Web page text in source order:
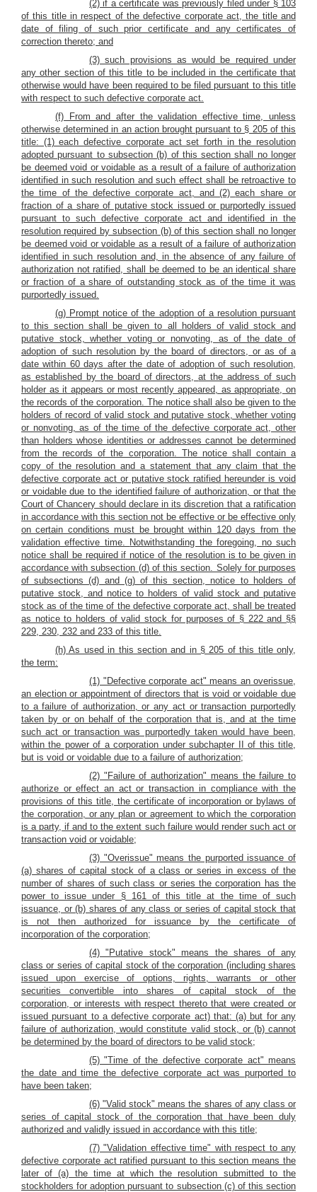
(2) if a certificate was previously filed under § 103
of this title in respect of the defective corporate act, the title and
date of filing of such prior certificate and any certificates of
correction thereto; and
(3) such provisions as would be required under
any other section of this title to be included in the certificate that
otherwise would have been required to be filed pursuant to this title
with respect to such defective corporate act.
(f) From and after the validation effective time, unless
otherwise determined in an action brought pursuant to § 205 of this
title: (1) eachdefective corporate act set forth in the resolution
adopted pursuant to subsection (b) of this section shall no longer
be deemed void or voidable as a result of a failure of authorization
identified in such resolution and such effect shall be retroactive to
the time of the defective corporate act, and (2) each share or
fraction of a share of putative stock issued or purportedly issued
pursuant to such defective corporate act and identified in the
resolution required by subsection (b) of this section shall no longer
be deemed void or voidable as a result of a failure of authorization
identified in such resolution and, in the absence of any failure of
authorization not ratified, shall be deemed to be an identical share
or fraction of a share of outstanding stock as of the time it was
purportedly issued.
(g) Prompt notice of the adoption of a resolution pursuant
to this section shall be given to all holders of valid stock and
putative stock, whether voting or nonvoting, as of the date of
adoption of such resolution by the board of directors, or as of a
date within 60 days after the date of adoption of such resolution,
as established by the board of directors,at the address of such
holder as it appears or most recently appeared, as appropriate, on
the records of the corporation. The notice shall also be given to the
holders of record of valid stock and putative stock, whether voting
or nonvoting, as of the time of the defective corporate act, other
than holders whose identities or addresses cannot be determined
from the records of the corporation. The notice shall contain a
copy of the resolution anda statement that any claim that the
defective corporate act or putative stock ratified hereunder is void
or voidable due to the identified failure of authorization, or that the
Court of Chancery should declare in its discretion that a ratification
in accordance with this section not be effective or be effective only
on certain conditions must be brought within 120 days from the
validation effective time. Notwithstanding the foregoing, no such
notice shall be required if notice of the resolution is to be given in
accordance with subsection (d) of this section. Solely for purposes
of subsections (d) and (g) of this section, notice to holders of
putative stock, and notice to holders of valid stock and putative
stock as of the time of the defective corporate act, shall be treated
as notice to holders of valid stock for purposes of § 222 and §§
229, 230, 232 and 233 of this title.
(h) As used in this section and in § 205 of this title only,
the term:
(1) "Defective corporate act" means an overissue,
an election or appointment of directors that is void or voidable due
to a failure of authorization, or any act or transaction purportedly
taken by or on behalf of the corporation that is, and at the time
such act or transaction was purportedly taken would have been,
within the power of a corporation under subchapter II of this title,
but is void or voidable due to a failure of authorization;
(2) "Failure of authorization" means the failure to
authorize or effect an act or transaction in compliance with the
provisions of this title, the certificate of incorporation or bylaws of
the corporation, or any plan or agreement to which the corporation
is a party, if and to the extent such failure would render such act or
transaction void or voidable;
(3) "Overissue" means the purported issuance of
(a) shares of capital stock of a class or series in excess of the
number of shares of such class or series the corporation has the
power to issue under § 161 of this title at the time of such
issuance, or (b) shares of any class or series of capital stock that
is not then authorized for issuance by the certificate of
incorporation of the corporation;
(4) "Putative stock" means the shares of any
class or series of capital stock of the corporation (including shares
issued upon exercise of options, rights, warrants or other
securities convertible into shares of capital stock of the
corporation, or interests with respect thereto that were created or
issued pursuant to a defective corporate act) that: (a) but for any
failure of authorization, would constitute valid stock, or (b) cannot
be determined by the board of directors to be valid stock;
(5) "Time of the defective corporate act" means
the date and time the defective corporate act was purported to
have been taken;
(6) "Valid stock" means the shares of any class or
series of capital stock of the corporation that have been duly
authorized and validly issued in accordance with this title;
(7) "Validation effective time" with respect to any
defective corporate act ratified pursuant to this section means the
later of (a) the time at which the resolution submitted to the
stockholders for adoption pursuant to subsection (c) of this section